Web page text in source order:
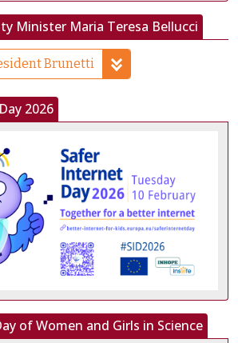
Minister Maria Teresa Bellucci
Brunetti
2026
of Women and Girls in Science